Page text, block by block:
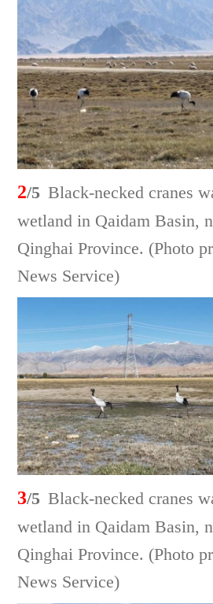
2/5 Black-necked cranes
wetland in Qaidam Basin,
Qinghai Province. (Photo
News Service)
3/5 Black-necked cranes
wetland in Qaidam Basin,
Qinghai Province. (Photo
News Service)